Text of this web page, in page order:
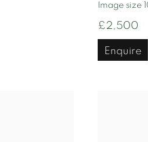
Image size
£2,500
Enquire